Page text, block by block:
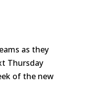
as they
Thursday
of the new